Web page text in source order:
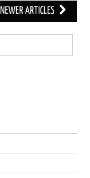
NEWER ARTICLES